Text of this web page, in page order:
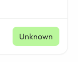
Unknown